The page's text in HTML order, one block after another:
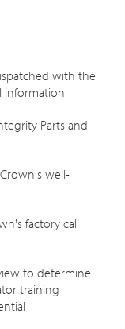
with the
information
Parts and
well-
factory call
to determine
training